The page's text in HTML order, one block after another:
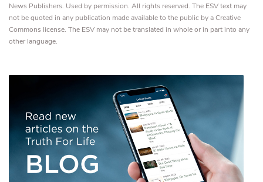
News Publishers. Used by permission. All rights reserved. The ESV text may
not be quoted in any publication made available to the public by a Creative
Commons license. The ESV may not be translated in whole or in part into any
other language.